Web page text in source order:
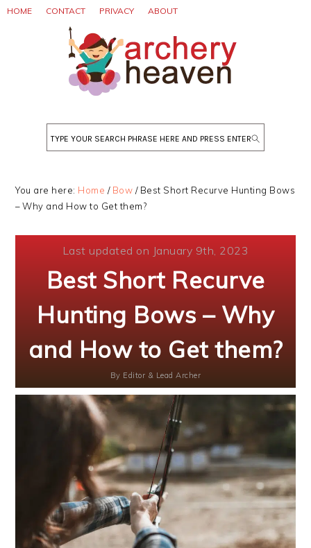
Skip
Skip
Skip
HOME CONTACT PRIVACY ABOUT
Search
You are here: Home / Bow /Best Short Recurve Hunting Bows
– Why and How to Get them?
Last updated on January 9th, 2023
Best Short Recurve
Hunting Bows – Why
and How to Get them?
By Editor & Lead Archer